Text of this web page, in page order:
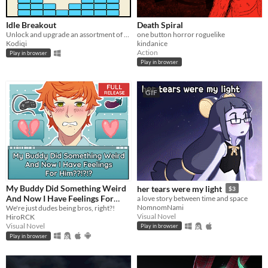
Idle Breakout
Kodiqi
Play in browser
Death Spiral
one button horror roguelike
kindanice
Action
Play in browser
My Buddy Did Something Weird
And Now I Have Feelings For
Him??!?!?
We're just dudes being bros, right?!
HiroRCK
Visual Novel
Play in browser
GIF
her tears were my light $3
a love story between time and space
NomnomNami
Visual Novel
Play in browser